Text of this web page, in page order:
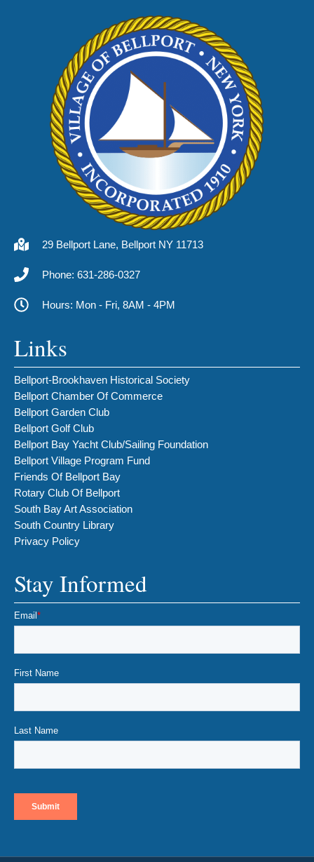
29 Bellport Lane, Bellport NY 11713
Phone: 631-286-0327
Hours: Mon - Fri, 8AM - 4PM
Links
Bellport-Brookhaven Historical Society
Bellport Chamber Of Commerce
Bellport Garden Club
Bellport Golf Club
Bellport Bay Yacht Club/Sailing Foundation
Bellport Village Program Fund
Friends Of Bellport Bay
Rotary Club Of Bellport
South Bay Art Association
South Country Library
Privacy Policy
Stay Informed